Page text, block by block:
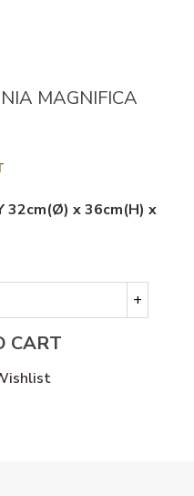
MAGNIFICA
32cm(Ø) x 36cm(H) x
+
CART